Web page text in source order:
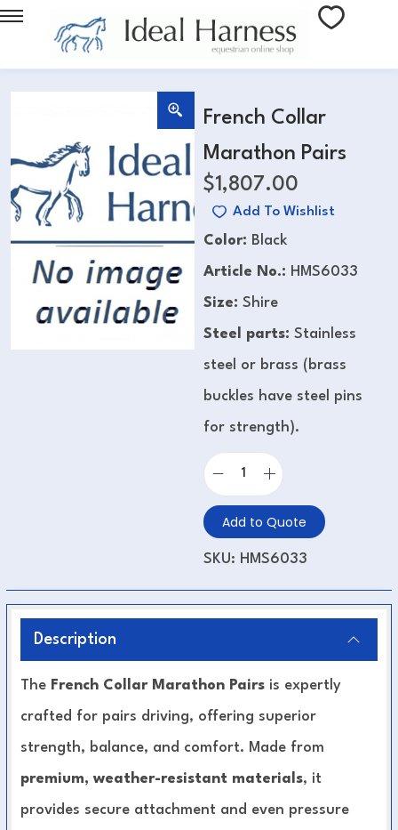
French Collar
Marathon Pairs
$1,807.00
Add To Wishlist
Color: Black
Article No.: HMS6033
Size: Shire
Steel parts: Stainless
steel or brass (brass
buckles have steel pins
for strength).
Add to Quote
SKU: HMS6033
Description
The French Collar Marathon Pairs is expertly
crafted for pairs driving, offering superior
strength, balance, and comfort. Made from
premium, weather-resistant materials, it
provides secure attachment and even pressure